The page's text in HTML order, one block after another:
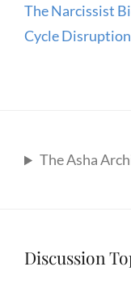
The Narcissist
Cycle Disruption
The Asha
Discussion